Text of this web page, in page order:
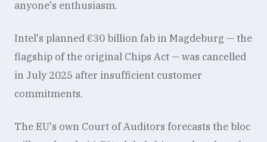
anyone's enthusiasm.
Intel's planned €30 billion fab in Magdeburg — the
flagship of the original Chips Act — was cancelled
in July 2025 after insufficient customer
commitments.
The EU's own Court of Auditors forecasts the bloc